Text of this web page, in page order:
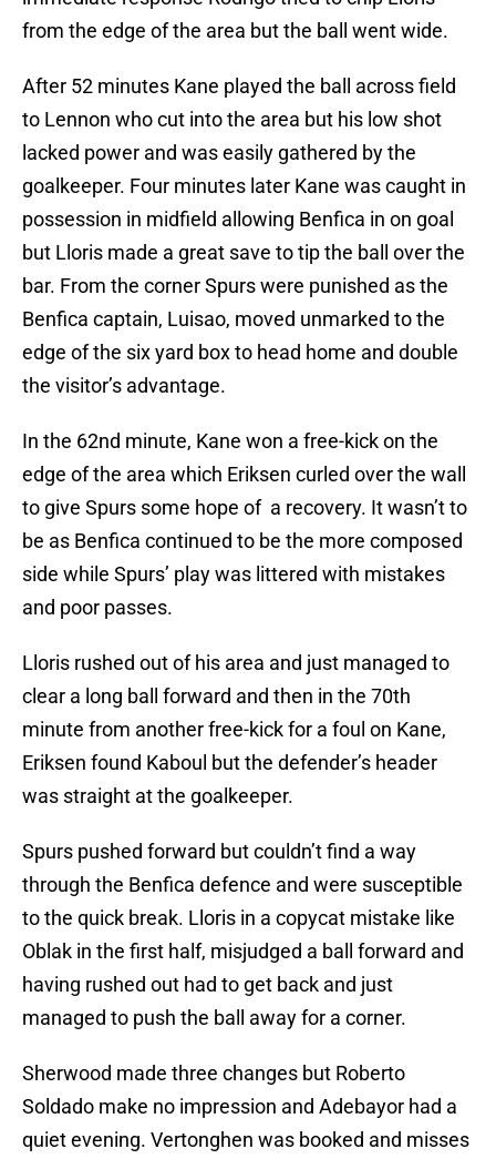
from the edge of the area but the ball went wide.
After 52 minutes Kane played the ball across field
to Lennon who cut into the area but his low shot
lacked power and was easily gathered by the
goalkeeper. Four minutes later Kane was caught in
possession in midfield allowing Benfica in on goal
but Lloris made a great save to tip the ball over the
bar. From the corner Spurs were punished as the
Benfica captain, Luisao, moved unmarked to the
edge of the six yard box to head home and double
the visitor’s advantage.
In the 62nd minute, Kane won a free-kick on the
edge of the area which Eriksen curled over the wall
to give Spurs some hope of a recovery. It wasn’t to
be as Benfica continued to be the more composed
side while Spurs’ play was littered with mistakes
and poor passes.
Lloris rushed out of his area and just managed to
clear a long ball forward and then in the 70th
minute from another free-kick for a foul on Kane,
Eriksen found Kaboul but the defender’s header
was straight at the goalkeeper.
Spurs pushed forward but couldn’t find a way
through the Benfica defence and were susceptible
to the quick break. Lloris in a copycat mistake like
Oblak in the first half, misjudged a ball forward and
having rushed out had to get back and just
managed to push the ball away for a corner.
Sherwood made three changes but Roberto
Soldado make no impression and Adebayor had a
quiet evening. Vertonghen was booked and misses